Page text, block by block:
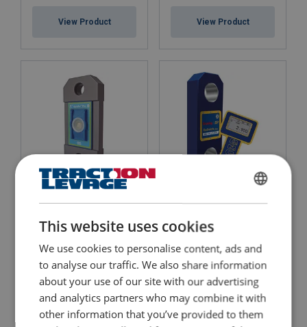
View Product View Product
Dynamometer Tractel
Dynafor™ Pro
WLL: 1 - 50 Tonnes
0.2% accuracy
Ability to use your smartphone via Bluetooth
View Product
Crane Scale Radiolink
View Product
This website uses cookies
We use cookies to personalise content, ads and
to analyse our traffic. We also share information
about your use of our site with our advertising
and analytics partners who may combine it with
other information that you’ve provided to them